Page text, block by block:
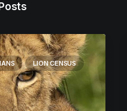
LION CENSUS